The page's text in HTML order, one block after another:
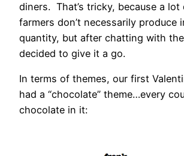
diners. That’s tricky, because a lot
farmers don’t necessarily produce
quantity, but after chatting with
decided to give it a go.
In terms of themes, our first
had a “chocolate” theme…every
chocolate in it: